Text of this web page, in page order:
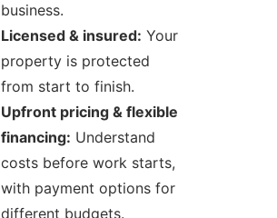
business.
Licensed & insured: Your
property is protected
from start to finish.
Upfront pricing & flexible
financing: Understand
costs before work starts,
with payment options for
different budgets.